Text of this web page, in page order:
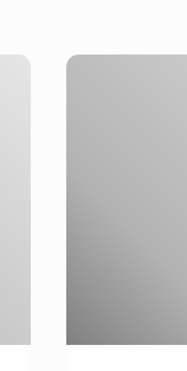
Welding